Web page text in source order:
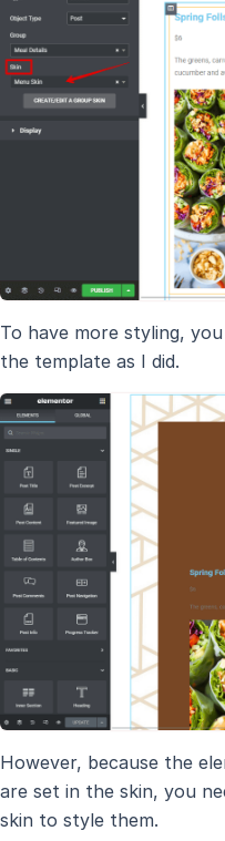
To have more styling,
the template as I did.
However, because the
are set in the skin, you
skin to style them.